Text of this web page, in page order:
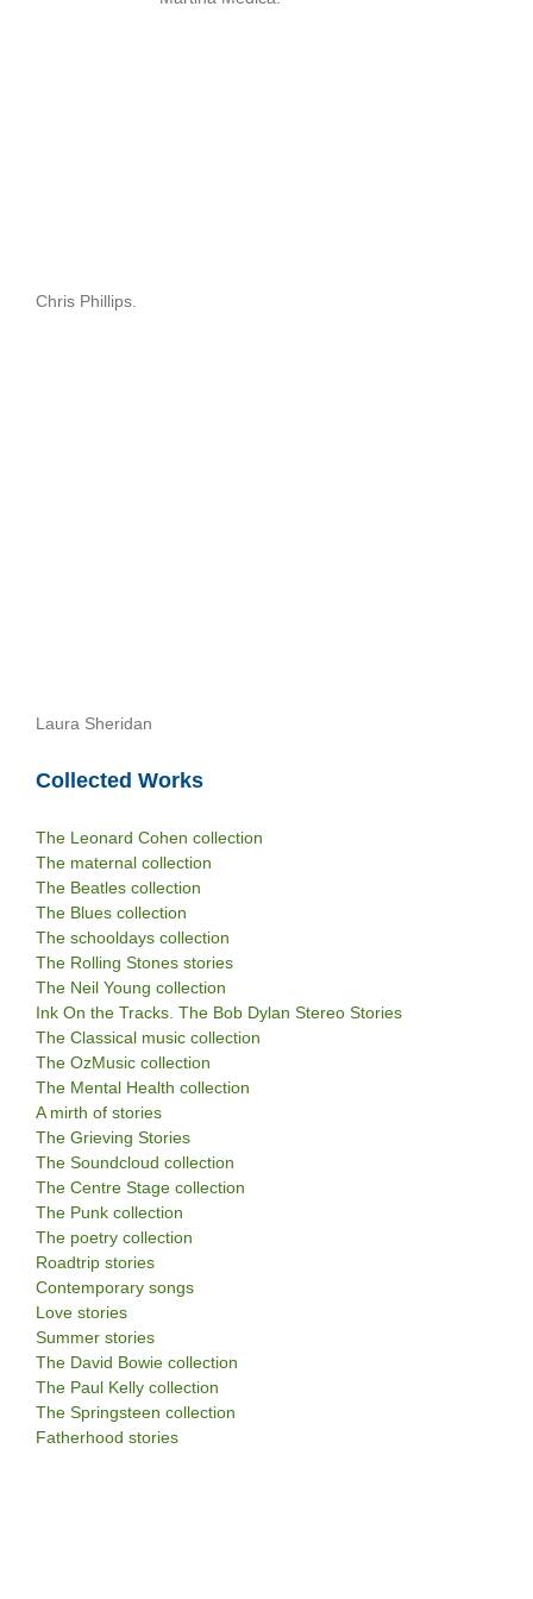
Chris Phillips.
Laura Sheridan
Collected Works
The Leonard Cohen collection
The maternal collection
The Beatles collection
The Blues collection
The schooldays collection
The Rolling Stones stories
The Neil Young collection
Ink On the Tracks. The Bob Dylan Stereo Stories
The Classical music collection
The OzMusic collection
The Mental Health collection
A mirth of stories
The Grieving Stories
The Soundcloud collection
The Centre Stage collection
The Punk collection
The poetry collection
Roadtrip stories
Contemporary songs
Love stories
Summer stories
The David Bowie collection
The Paul Kelly collection
The Springsteen collection
Fatherhood stories